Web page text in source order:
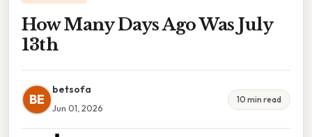
How Many Days Ago Was July
13th
BE
betsofa
Jun 01, 2026
10 min read